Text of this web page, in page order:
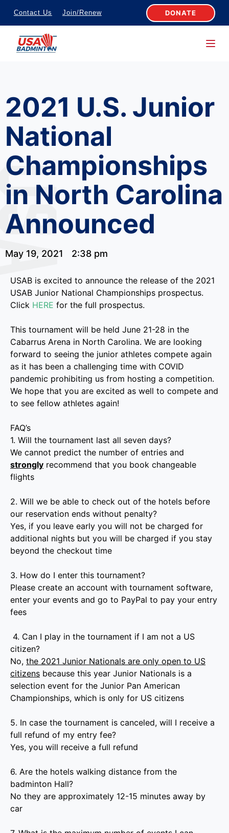
S
k
c
o
n
e
n
t
Contact Us Join/Renew DONATE
2021 U.S. Junior
National
Championships
in North Carolina
Announced
May 19, 2021 2:38 pm
USAB is excited to announce the release of the 2021
USAB Junior National Championships prospectus.
Click HERE for the full prospectus.
This tournament will be held June 21-28 in the
Cabarrus Arena in North Carolina. We are looking
forward to seeing the junior athletes compete again
as it has been a challenging time with COVID
pandemic prohibiting us from hosting a competition.
We hope that you are excited as well to compete and
to see fellow athletes again!
FAQ’s
1. Will the tournament last all seven days?
We cannot predict the number of entries and
strongly recommend that you book changeable
flights
2. Will we be able to check out of the hotels before
our reservation ends without penalty?
Yes, if you leave early you will not be charged for
additional nights but you will be charged if you stay
beyond the checkout time
3. How do I enter this tournament?
Please create an account with tournament software,
enter your events and go to PayPal to pay your entry
fees
4. Can I play in the tournament if I am not a US
citizen?
No, the 2021 Junior Nationals are only open to US
citizens because this year Junior Nationals is a
selection event for the Junior Pan American
Championships, which is only for US citizens
5. In case the tournament is canceled, will I receive a
full refund of my entry fee?
Yes, you will receive a full refund
6. Are the hotels walking distance from the
badminton Hall?
No they are approximately 12-15 minutes away by
car